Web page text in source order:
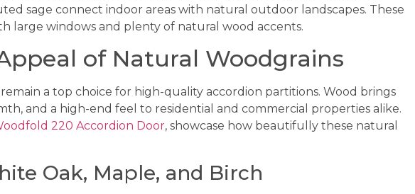
sage connect indoor areas with natural outdoor landscapes. These
large windows and plenty of natural wood accents.
of Natural Woodgrains
a top choice for high-quality accordion partitions. Wood brings
and a high-end feel to residential and commercial properties alike.
220 Accordion Door, showcase how beautifully these natural
Oak, Maple, and Birch